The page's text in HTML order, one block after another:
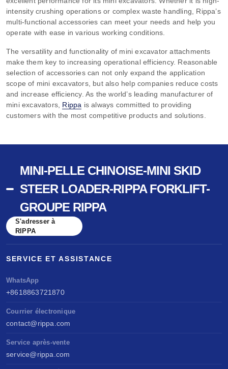
intensity crushing operations or complex waste handling, Rippa’s
multi-functional accessories can meet your needs and help you
operate with ease in various working conditions.
The versatility and functionality of mini excavator attachments
make them key to increasing operational efficiency. Reasonable
selection of accessories can not only expand the application
scope of mini excavators, but also help companies reduce costs
and increase efficiency. As the world’s leading manufacturer of
mini excavators, Rippa is always committed to providing
customers with the most competitive products and solutions.
MINI-PELLE CHINOISE-MINI SKID
STEER LOADER-RIPPA FORKLIFT-
GROUPE RIPPA
S'adresser à
RIPPA
SERVICE ET ASSISTANCE
WhatsApp
+8618863721870
Courrier électronique
contact@rippa.com
Service après-vente
service@rippa.com